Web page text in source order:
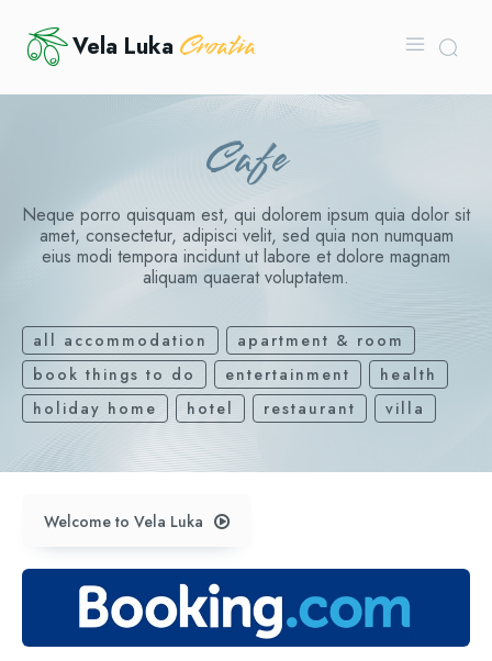
Vela Luka Croatia
Cafe
Neque porro quisquam est, qui dolorem ipsum quia dolor sit
amet, consectetur, adipisci velit, sed quia non numquam
eius modi tempora incidunt ut labore et dolore magnam
aliquam quaerat voluptatem.
all accommodation
apartment & room
book things to do
entertainment
health
holiday home
hotel restaurant villa
Welcome to Vela Luka